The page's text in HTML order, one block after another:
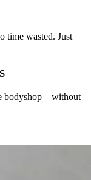
time wasted. Just
bodyshop – without